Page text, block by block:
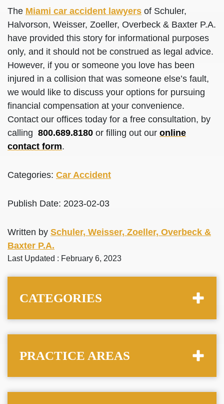
The Miami car accident lawyers of Schuler,
Halvorson, Weisser, Zoeller, Overbeck & Baxter P.A.
have provided this story for informational purposes
only, and it should not be construed as legal advice.
However, if you or someone you love has been
injured in a collision that was someone else’s fault,
we would like to discuss your options for pursuing
financial compensation at your convenience.
Contact our offices today for a free consultation, by
calling 800.689.8180 or filling out our online
contact form.
Categories: Car Accident
Publish Date: 2023-02-03
Written by Schuler, Weisser, Zoeller, Overbeck &
Baxter P.A.
Last Updated : February 6, 2023
CATEGORIES
PRACTICE AREAS